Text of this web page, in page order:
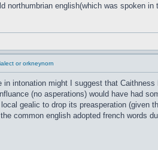
northumbrian english(which was spoken
or orkneynorn
in intonation might I suggest that
(no asperations) would have had
gealic to drop its preasperation
common english adopted french words